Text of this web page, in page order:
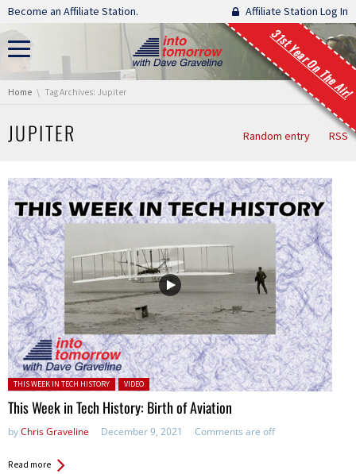
Skip navigation
Become an Affiliate Station. Affiliate Station Log In
31st Year On The Air!
You are here:
Home Tag Archives: Jupiter
JUPITER Random entry RSS
Posted in:
THIS WEEK IN TECH HISTORY VIDEO
This Week in Tech History: Birth of Aviation
byChris Graveline December 9, 2021 Comments are off
Read more